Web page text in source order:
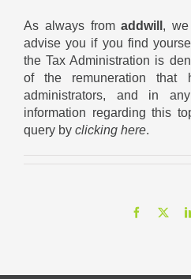
As always fromaddwill ,
advise you if you find
the Tax Administration is
of the remuneration
administrators, and in
information regarding this
query by clicking here.
Facebook